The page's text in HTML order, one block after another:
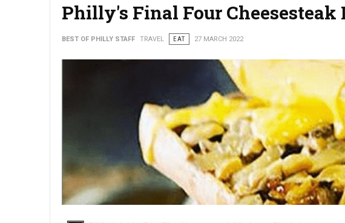
Philly's Final Four Cheesesteak
BEST OF PHILLY STAFF TRAVEL EAT 27 MARCH 2022